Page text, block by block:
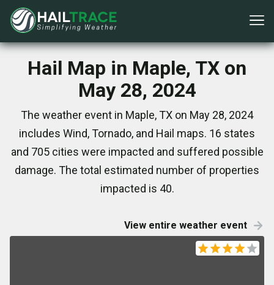
Hail Map in Maple, TX on
May 28, 2024
The weather event in Maple, TX on May 28, 2024
includes Wind, Tornado, and Hail maps. 16 states
and 705 cities were impacted and suffered possible
damage. The total estimated number of properties
impacted is 40.
View entire weather event